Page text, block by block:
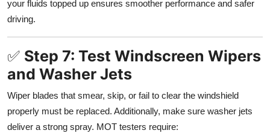
your fluids topped up ensures smoother performance and safer
driving.
✅ Step 7: Test Windscreen Wipers
and Washer Jets
Wiper blades that smear, skip, or fail to clear the windshield
properly must be replaced. Additionally, make sure washer jets
deliver a strong spray. MOT testers require: